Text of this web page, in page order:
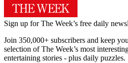
Sign up for The Week’s free daily
Join 350,000+ subscribers and keep
selection of The Week’s most
entertaining stories - plus daily puzzles.